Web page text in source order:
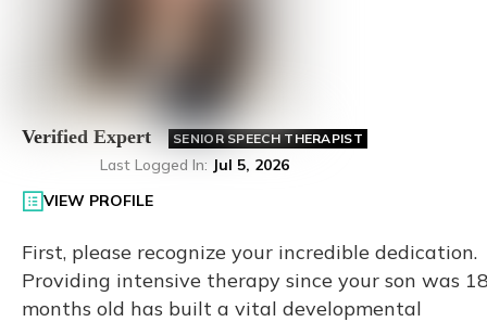
Verified Expert SENIOR SPEECH THERAPIST
Last Logged In: Jul 5, 2026
VIEW PROFILE
First, please recognize your incredible dedication.
Providing intensive therapy since your son was
months old has built a vital developmental